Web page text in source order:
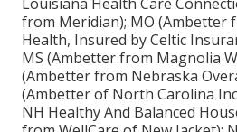
from Meridian); MO (Ambetter
Health, Insured by Celtic
MS (Ambetter from Magnolia
(Ambetter from Nebraska
(Ambetter of North Carolina
NH Healthy And Balanced